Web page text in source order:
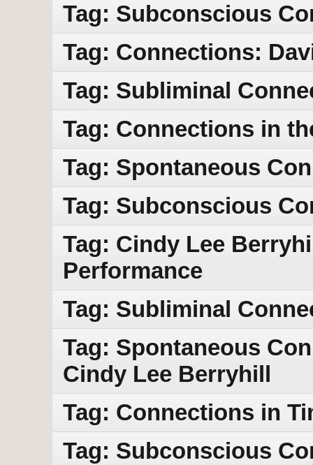
Tag: Subconscious
Tag: Connections:
Tag: Subliminal
Tag: Connections in
Tag: Spontaneous
Tag: Subconscious
Tag: Cindy Lee
Performance
Tag: Subliminal
Tag: Spontaneous
Cindy Lee Berryhill
Tag: Connections in
Tag: Subconscious